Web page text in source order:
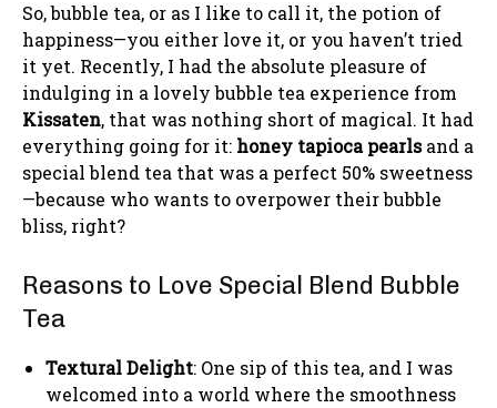
So, bubble tea, or as I like to call it, the potion of
happiness—you either love it, or you haven’t tried
it yet. Recently, I had the absolute pleasure of
indulging in a lovely bubble tea experience from
Kissaten, that was nothing short of magical. It had
everything going for it: honey tapioca pearlsand a
special blend tea that was a perfect 50% sweetness
—because who wants to overpower their bubble
bliss, right?
Reasons to Love Special Blend Bubble
Tea
Textural Delight: One sip of this tea, and I was
welcomed into a world where the smoothness